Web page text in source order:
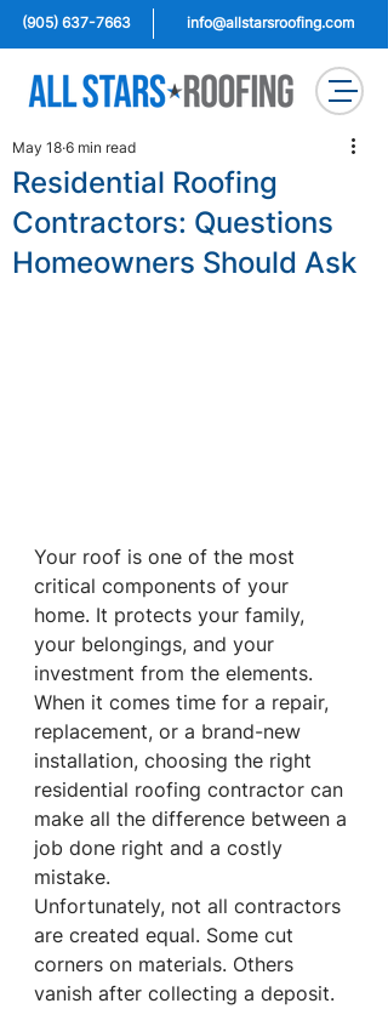
(905) 637-7663 info@allstarsroofing.com
Residential Roofing
Contractors: Questions
Homeowners Should Ask
May 18 6 min read
Your roof is one of the most
critical components of your
home. It protects your family,
your belongings, and your
investment from the elements.
When it comes time for a repair,
replacement, or a brand-new
installation, choosing the right
residential roofing contractor can
make all the difference between a
job done right and a costly
mistake.
Unfortunately, not all contractors
are created equal. Some cut
corners on materials. Others
vanish after collecting a deposit.